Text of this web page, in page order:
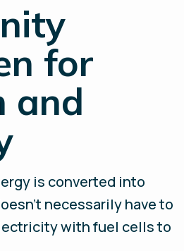
for
and
is converted into
necessarily have to
with fuel cells to